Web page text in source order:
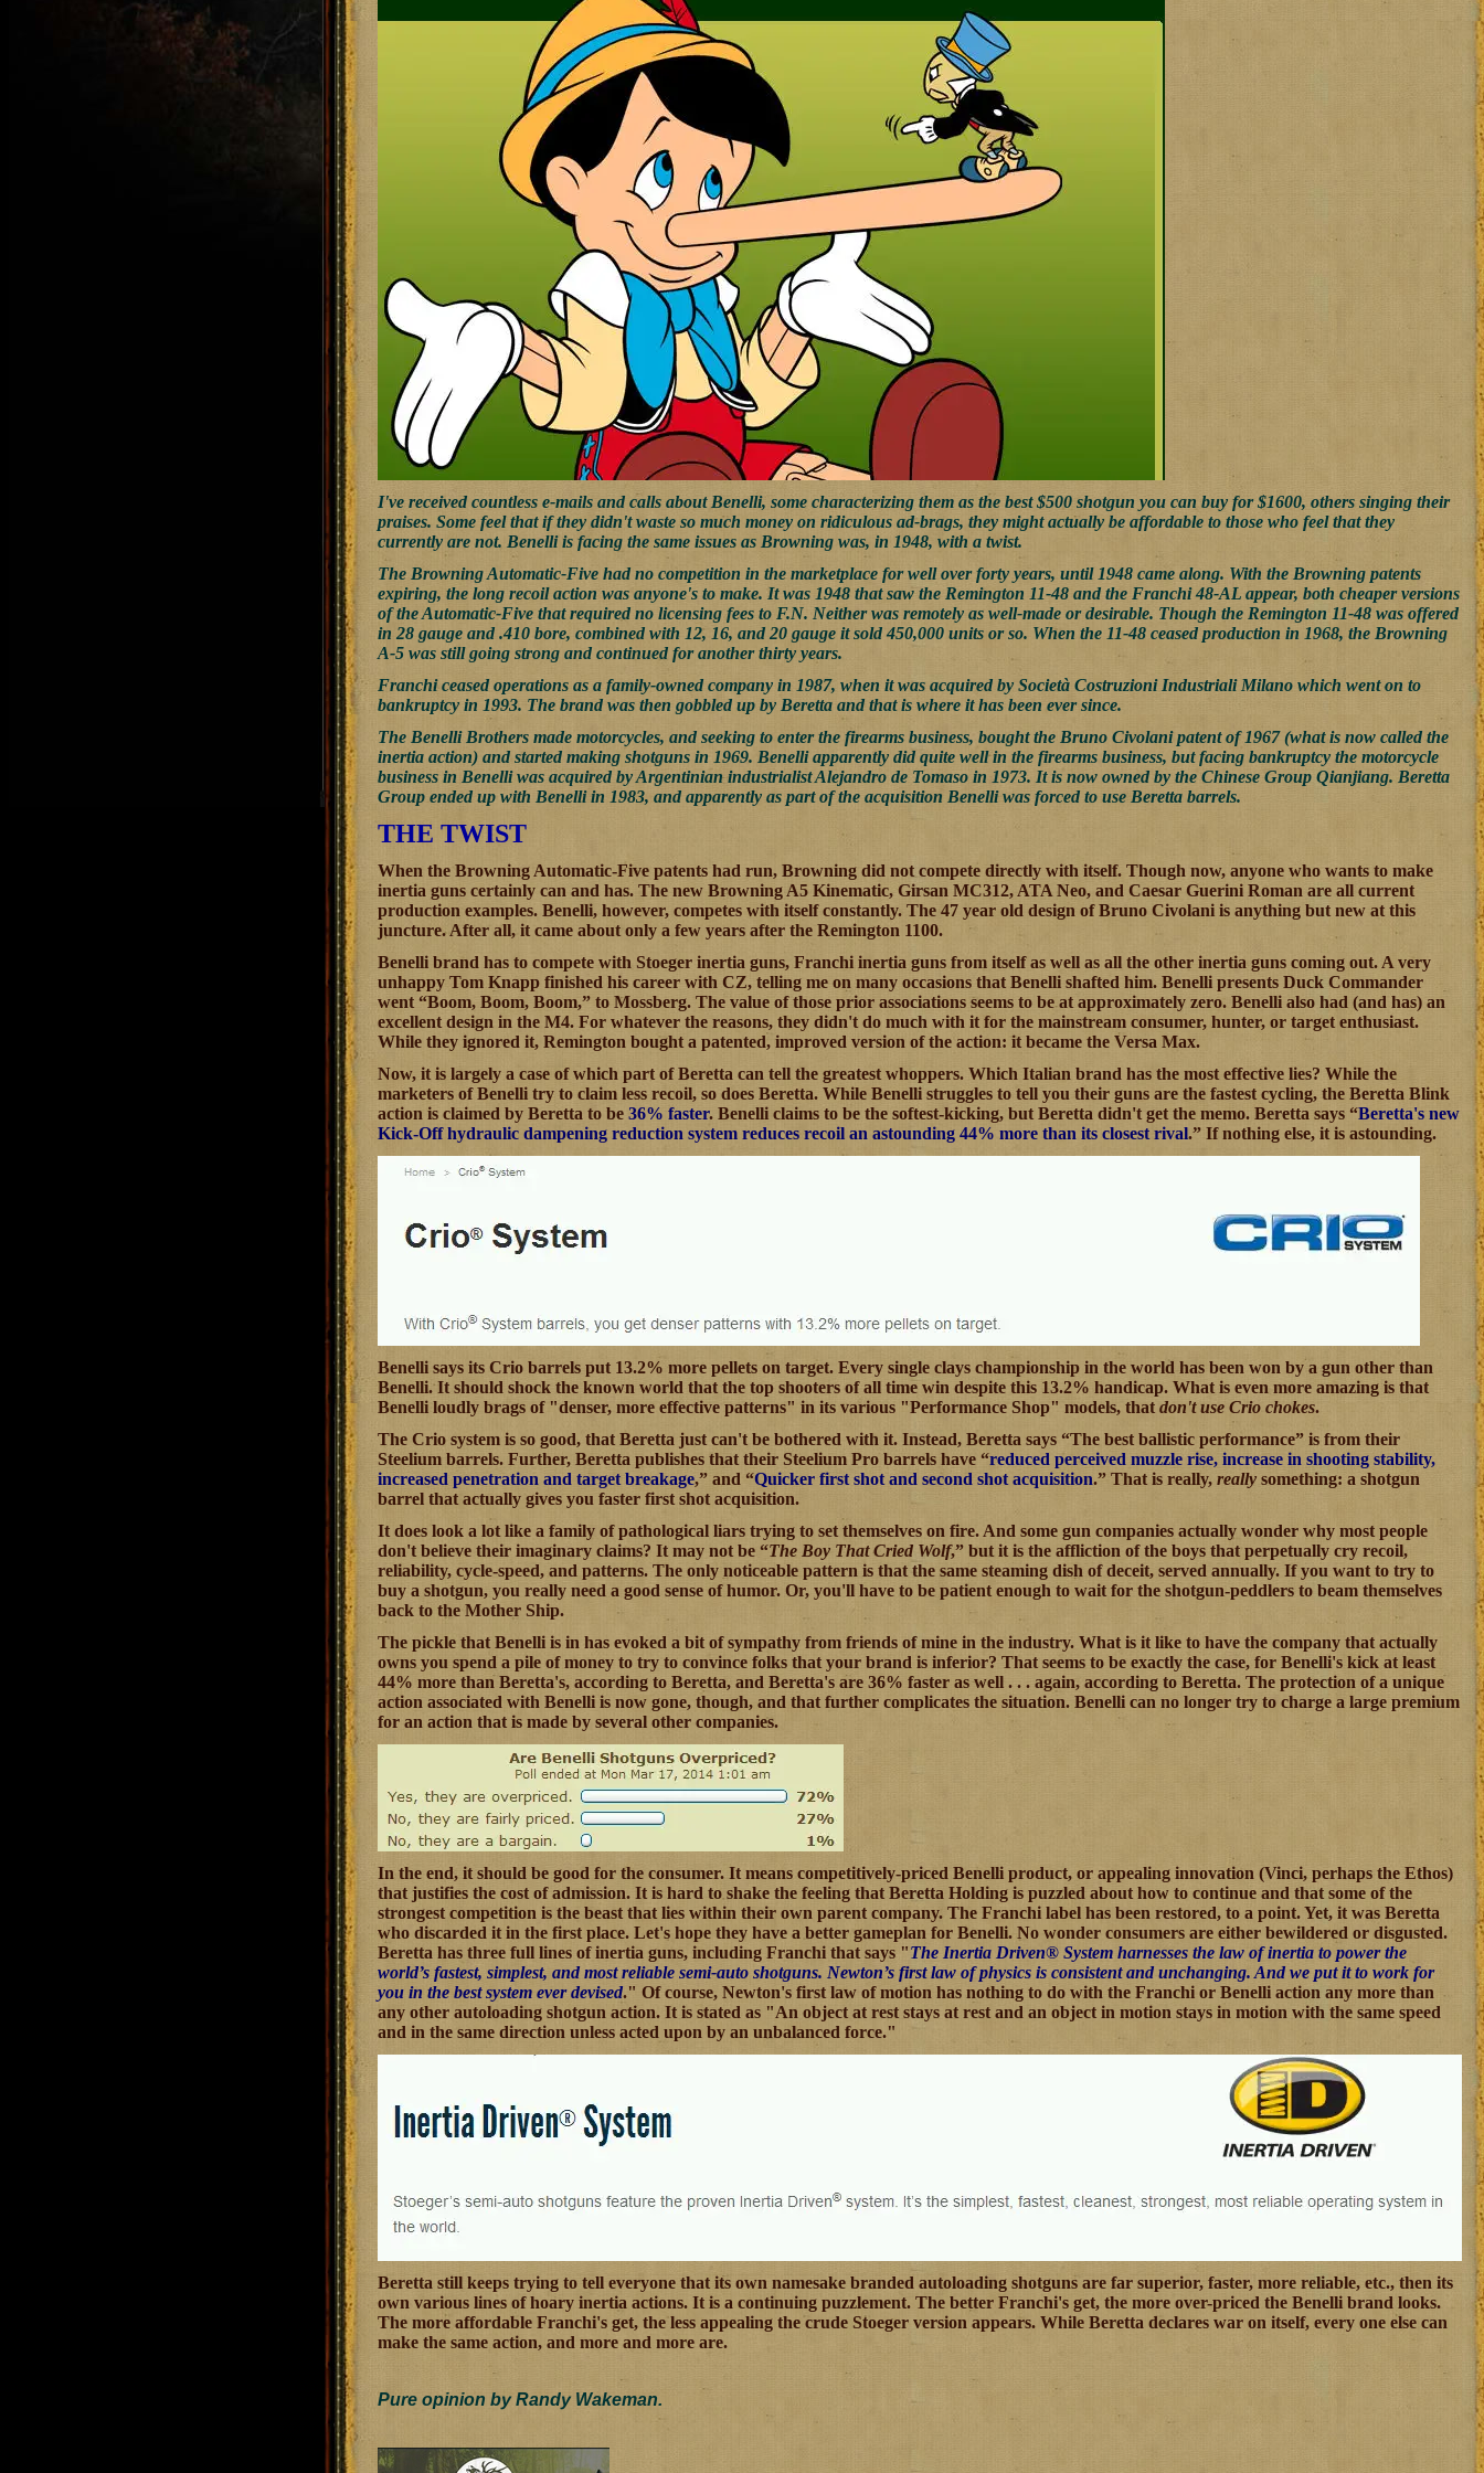
I've received countless e-mails and calls about Benelli, some characterizing them as the best $500 shotgun you can buy for $1600, others singing their
praises. Some feel that if they didn't waste so much money on ridiculous ad-brags, they might actually be affordable to those who feel that they
currently are not. Benelli is facing the same issues as Browning was, in 1948, with a twist.
The Browning Automatic-Five had no competition in the marketplace for well over forty years, until 1948 came along. With the Browning patents
expiring, the long recoil action was anyone's to make. It was 1948 that saw the Remington 11-48 and the Franchi 48-AL appear, both cheaper versions
of the Automatic-Five that required no licensing fees to F.N. Neither was remotely as well-made or desirable. Though the Remington 11-48 was offered
in 28 gauge and .410 bore, combined with 12, 16, and 20 gauge it sold 450,000 units or so. When the 11-48 ceased production in 1968, the Browning
A-5 was still going strong and continued for another thirty years.
Franchi ceased operations as a family-owned company in 1987, when it was acquired by Società Costruzioni Industriali Milano which went on to
bankruptcy in 1993. The brand was then gobbled up by Beretta and that is where it has been ever since.
The Benelli Brothers made motorcycles, and seeking to enter the firearms business, bought the Bruno Civolani patent of 1967 (what is now called the
inertia action) and started making shotguns in 1969. Benelli apparently did quite well in the firearms business, but facing bankruptcy the motorcycle
business in Benelli was acquired by Argentinian industrialist Alejandro de Tomaso in 1973. It is now owned by the Chinese Group Qianjiang. Beretta
Group ended up with Benelli in 1983, and apparently as part of the acquisition Benelli was forced to use Beretta barrels.
THE TWIST
When the Browning Automatic-Five patents had run, Browning did not compete directly with itself. Though now, anyone who wants to make
inertia guns certainly can and has. The new Browning A5 Kinematic, Girsan MC312, ATA Neo, and Caesar Guerini Roman are all current
production examples. Benelli, however, competes with itself constantly. The 47 year old design of Bruno Civolani is anything but new at this
juncture. After all, it came about only a few years after the Remington 1100.
Benelli brand has to compete with Stoeger inertia guns, Franchi inertia guns from itself as well as all the other inertia guns coming out. A very
unhappy Tom Knapp finished his career with CZ, telling me on many occasions that Benelli shafted him. Benelli presents Duck Commander
went “Boom, Boom, Boom,” to Mossberg. The value of those prior associations seems to be at approximately zero. Benelli also had (and has) an
excellent design in the M4. For whatever the reasons, they didn't do much with it for the mainstream consumer, hunter, or target enthusiast.
While they ignored it, Remington bought a patented, improved version of the action: it became the Versa Max.
Now, it is largely a case of which part of Beretta can tell the greatest whoppers. Which Italian brand has the most effective lies? While the
marketers of Benelli try to claim less recoil, so does Beretta. While Benelli struggles to tell you their guns are the fastest cycling, the Beretta Blink
action is claimed by Beretta to be 36% faster. Benelli claims to be the softest-kicking, but Beretta didn't get the memo. Beretta says “Beretta's new
Kick-Off hydraulic dampening reduction system reduces recoil an astounding 44% more than its closest rival.” If nothing else, it is astounding.
Benelli says its Crio barrels put 13.2% more pellets on target. Every single clays championship in the world has been won by a gun other than
Benelli. It should shock the known world that the top shooters of all time win despite this 13.2% handicap. What is even more amazing is that
Benelli loudly brags of "denser, more effective patterns" in its various "Performance Shop" models, that don't use Crio chokes.
The Crio system is so good, that Beretta just can't be bothered with it. Instead, Beretta says “The best ballistic performance” is from their
Steelium barrels. Further, Beretta publishes that their Steelium Pro barrels have “reduced perceived muzzle rise, increase in shooting stability,
increased penetration and target breakage,” and “Quicker first shot and second shot acquisition.” That is really, really something: a shotgun
barrel that actually gives you faster first shot acquisition.
It does look a lot like a family of pathological liars trying to set themselves on fire. And some gun companies actually wonder why most people
don't believe their imaginary claims? It may not be “The Boy That Cried Wolf,” but it is the affliction of the boys that perpetually cry recoil,
reliability, cycle-speed, and patterns. The only noticeable pattern is that the same steaming dish of deceit, served annually. If you want to try to
buy a shotgun, you really need a good sense of humor. Or, you'll have to be patient enough to wait for the shotgun-peddlers to beam themselves
back to the Mother Ship.
The pickle that Benelli is in has evoked a bit of sympathy from friends of mine in the industry. What is it like to have the company that actually
owns you spend a pile of money to try to convince folks that your brand is inferior? That seems to be exactly the case, for Benelli's kick at least
44% more than Beretta's, according to Beretta, and Beretta's are 36% faster as well . . . again, according to Beretta. The protection of a unique
action associated with Benelli is now gone, though, and that further complicates the situation. Benelli can no longer try to charge a large premium
for an action that is made by several other companies.
In the end, it should be good for the consumer. It means competitively-priced Benelli product, or appealing innovation (Vinci, perhaps the Ethos)
that justifies the cost of admission. It is hard to shake the feeling that Beretta Holding is puzzled about how to continue and that some of the
strongest competition is the beast that lies within their own parent company. The Franchi label has been restored, to a point. Yet, it was Beretta
who discarded it in the first place. Let's hope they have a better gameplan for Benelli. No wonder consumers are either bewildered or disgusted.
Beretta has three full lines of inertia guns, including Franchi that says "The Inertia Driven® System harnesses the law of inertia to power the
world’s fastest, simplest, and most reliable semi-auto shotguns. Newton’s first law of physics is consistent and unchanging. And we put it to work for
you in the best system ever devised." Of course, Newton's first law of motion has nothing to do with the Franchi or Benelli action any more than
any other autoloading shotgun action. It is stated as "An object at rest stays at rest and an object in motion stays in motion with the same speed
and in the same direction unless acted upon by an unbalanced force."
Beretta still keeps trying to tell everyone that its own namesake branded autoloading shotguns are far superior, faster, more reliable, etc., then its
own various lines of hoary inertia actions. It is a continuing puzzlement. The better Franchi's get, the more over-priced the Benelli brand looks.
The more affordable Franchi's get, the less appealing the crude Stoeger version appears. While Beretta declares war on itself, every one else can
make the same action, and more and more are.
Pure opinion by Randy Wakeman.